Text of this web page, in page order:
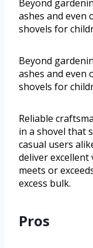
Beyond
ashes and even
shovels for
Beyond
ashes and even
shovels for
Reliable
in a shovel that
casual users
deliver
meets or
excess bulk.
Pros